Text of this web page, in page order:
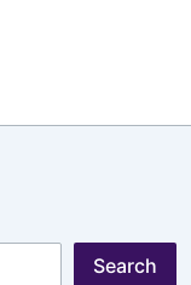
Search